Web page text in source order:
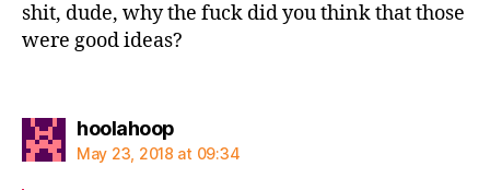
shit, dude, why the fuck did you think that those
were good ideas?
hoolahoopsays:
May 23, 2018 at 09:34